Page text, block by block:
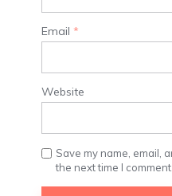
Email *
Website
Save my name, email,
the next time I comment.